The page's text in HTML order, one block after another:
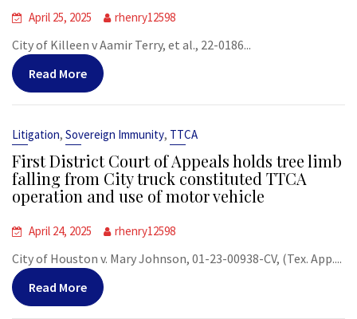
April 25, 2025 rhenry12598
City of Killeen v Aamir Terry, et al., 22-0186...
Read More
Litigation, Sovereign Immunity, TTCA
First District Court of Appeals holds tree limb
falling from City truck constituted TTCA
operation and use of motor vehicle
April 24, 2025 rhenry12598
City of Houston v. Mary Johnson, 01-23-00938-CV, (Tex. App....
Read More